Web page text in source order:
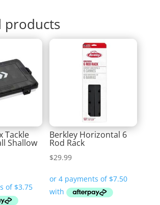
products
Tackle
Shallow
Berkley Horizontal 6
Rod Rack
$29.99